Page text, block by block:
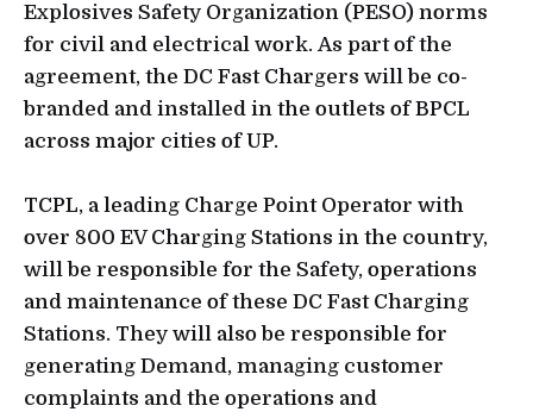
Explosives Safety Organization (PESO) norms
for civil and electrical work. As part of the
agreement, the DC Fast Chargers will be co-
branded and installed in the outlets of BPCL
across major cities of UP.
TCPL, a leading Charge Point Operator with
over 800 EV Charging Stations in the country,
will be responsible for the Safety, operations
and maintenance of these DC Fast Charging
Stations. They will also be responsible for
generating Demand, managing customer
complaints and the operations and